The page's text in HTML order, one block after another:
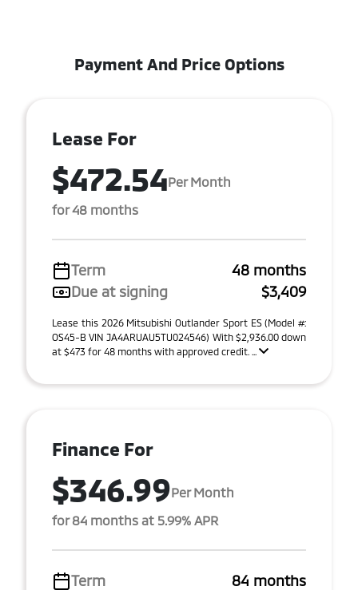
Payment And Price Options
Lease For
$472.54Per Month
for 48 months
Term
48 months
Due at signing
$3,409
Lease this 2026 Mitsubishi Outlander Sport ES (Model #:
OS45-B VIN JA4ARUAU5TU024546) With $2,936.00 down
at $473 for 48 months with approved credit. ...
Finance For
$346.99Per Month
for 84 months at 5.99% APR
Term 84 months